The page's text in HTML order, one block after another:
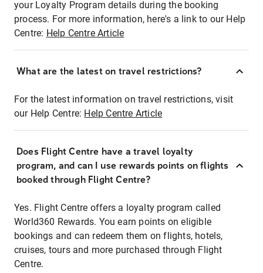
your Loyalty Program details during the booking
process. For more information, here's a link to our Help
Centre: Help Centre Article
What are the latest on travel restrictions?
For the latest information on travel restrictions, visit
our Help Centre: Help Centre Article
Does Flight Centre have a travel loyalty
program, and can I use rewards points on flights
booked through Flight Centre?
Yes. Flight Centre offers a loyalty program called
World360 Rewards. You earn points on eligible
bookings and can redeem them on flights, hotels,
cruises, tours and more purchased through Flight
Centre.